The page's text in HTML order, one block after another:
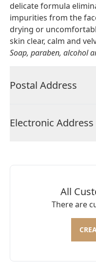
delicate formula
impurities from the
drying or
skin clear, calm and
Soap, paraben, alcohol
Postal Address
Electronic Address
All
There are